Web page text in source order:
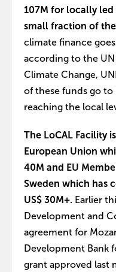
107M for locally
small fraction of
climate finance
according to the
Climate Change,
of these funds go to
reaching the local
The LoCAL Facility
European Union
40M and EU
Sweden which has
US$ 30M+. Earlier
Development and
agreement for
Development Bank
grant approved last